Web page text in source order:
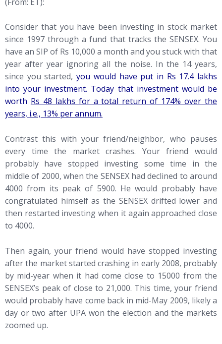
Consider that you have been investing in stock market
since 1997 through a fund that tracks the SENSEX. You
have an SIP of Rs 10,000 a month and you stuck with that
year after year ignoring all the noise. In the 14 years,
since you started,you would have put in Rs 17.4 lakhs
into your investment. Today that investment would be
worth Rs 48 lakhs for a total return of 174% over the
years, i.e., 13% per annum.
Contrast this with your friend/neighbor, who pauses
every time the market crashes. Your friend would
probably have stopped investing some time in the
middle of 2000, when the SENSEX had declined to around
4000 from its peak of 5900. He would probably have
congratulated himself as the SENSEX drifted lower and
then restarted investing when it again approached close
to 4000.
Then again, your friend would have stopped investing
after the market started crashing in early 2008, probably
by mid-year when it had come close to 15000 from the
SENSEX’s peak of close to 21,000. This time, your friend
would probably have come back in mid-May 2009, likely a
day or two after UPA won the election and the markets
zoomed up.